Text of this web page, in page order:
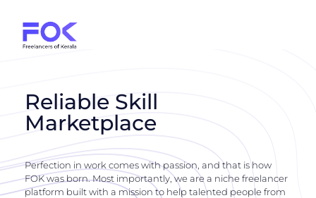
Reliable Skill
Marketplace
Perfection in work comes with passion, and that is how
FOK was born. Most importantly, we are a niche freelancer
platform built with a mission to help talented people from